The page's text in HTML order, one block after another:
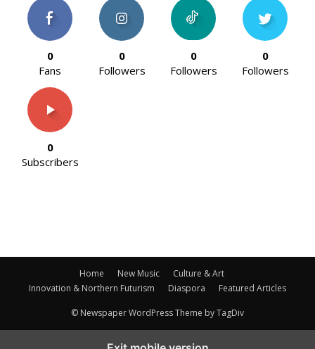
0
Fans
0
Followers
0
Followers
0
Followers
0
Subscribers
Home New Music
Culture & Art
Innovation & Northern Futurism
Diaspora Featured Articles
© Newspaper WordPress Theme by TagDiv